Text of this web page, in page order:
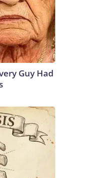
Guy Had